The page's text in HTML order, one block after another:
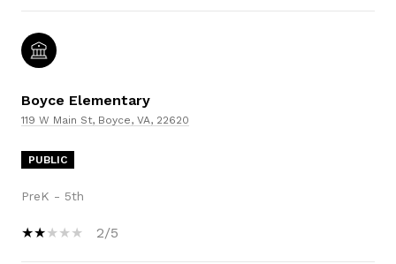
Boyce Elementary
119 W Main St, Boyce, VA, 22620
PUBLIC
PreK - 5th
2/5